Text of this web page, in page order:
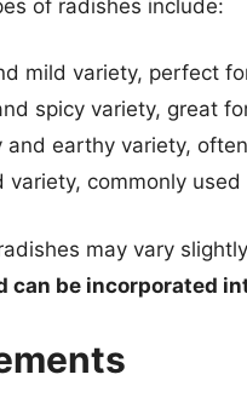
of radishes include:
mild variety, perfect
spicy variety, great
and earthy variety,
variety, commonly
may vary
can be incorporated